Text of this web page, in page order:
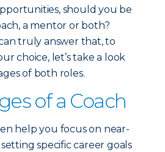
should you be
a mentor or both?
truly answer that, to
choice, let’s take a look
of both roles.
of a Coach
help you focus on near-
specific career goals